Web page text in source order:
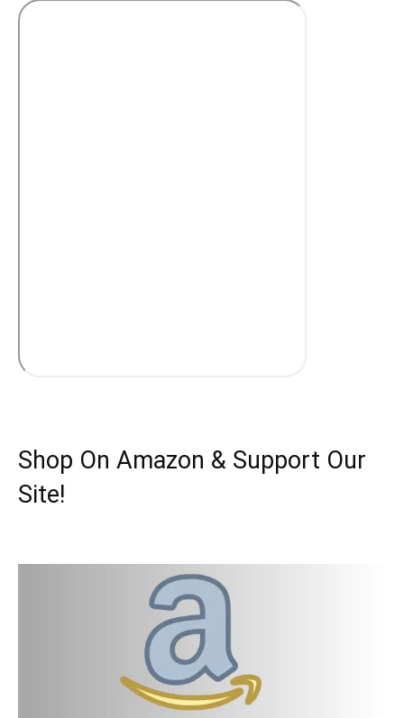
Shop On Amazon & Support Our
Site!